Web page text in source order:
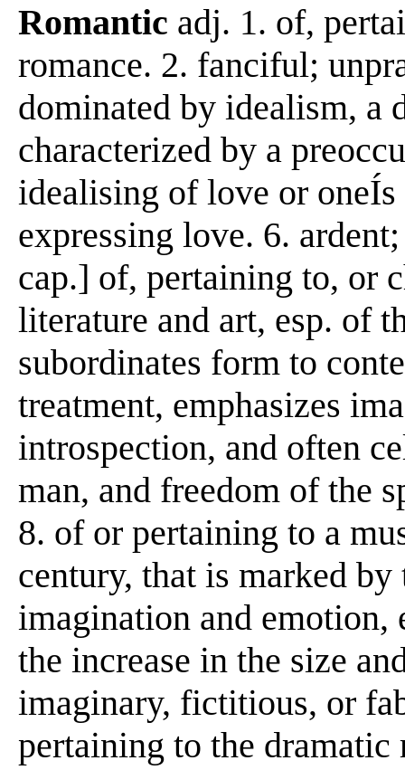
Romantic adj. 1. of,
romance. 2. fanciful;
dominated by idealism, a
characterized by a
idealising of love or
expressing love. 6.
cap.] of, pertaining to, or
literature and art, esp. of
subordinates form to
treatment, emphasizes
introspection, and often
man, and freedom of the
8. of or pertaining to a
century, that is marked
imagination and
the increase in the size
imaginary, fictitious, or
pertaining to the